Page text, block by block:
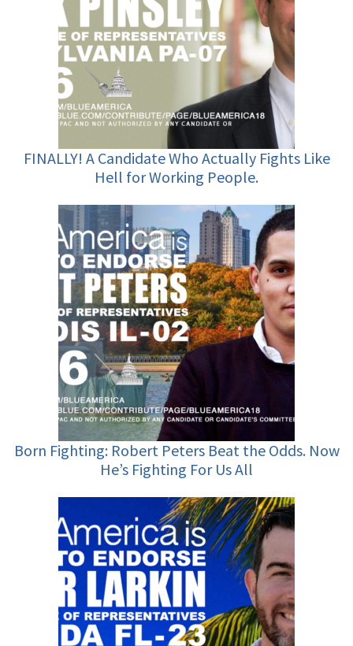
FINALLY! A Candidate Who Actually Fights Like
Hell for Working People.
Born Fighting: Robert Peters Beat the Odds. Now
He’s Fighting For Us All